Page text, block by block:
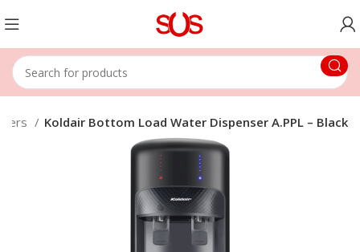
Koldair Bottom Load Water Dispenser A.PPL – Black